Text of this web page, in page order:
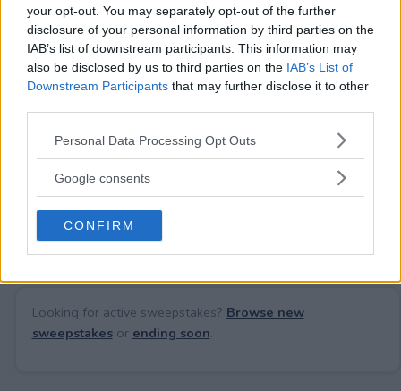
your opt-out. You may separately opt-out of the further
disclosure of your personal information by third parties on the
IAB’s list of downstream participants. This information may
also be disclosed by us to third parties on the IAB’s List of
Downstream Participants that may further disclose it to other
Please note that this website/app uses one or more Google
not limited to your visit or usage behaviour. You may click to
use your data for below specified purposes in below Google
consent section.
Personal Data Processing Opt Outs
Google consents
CONFIRM
Post Comment
Need help? Contact supportor report an error
No comments yet — be the first to share your thoughts!
Looking for active sweepstakes? Browse new
sweepstakesor ending soon.